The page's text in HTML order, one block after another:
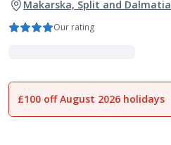
Makarska, Split and
Our rating
1of15
£100 off August 2026 holidays